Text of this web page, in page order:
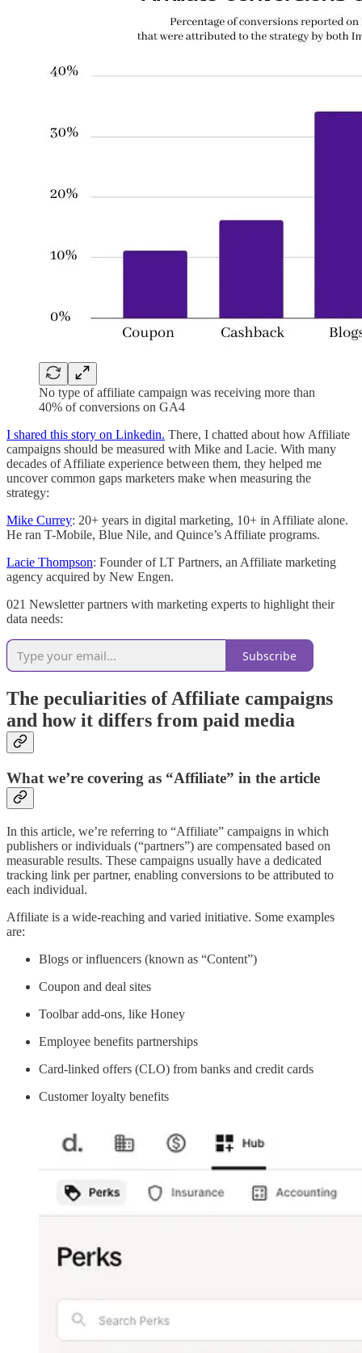
No type of affiliate campaign was receiving more than
40% of conversions on GA4
I shared this story on Linkedin. There, I chatted about how Affiliate
campaigns should be measured with Mike and Lacie. With many
decades of Affiliate experience between them, they helped me
uncover common gaps marketers make when measuring the
strategy:
Mike Currey: 20+ years in digital marketing, 10+ in Affiliate alone.
He ran T-Mobile, Blue Nile, and Quince’s Affiliate programs.
Lacie Thompson: Founder of LT Partners, an Affiliate marketing
agency acquired by New Engen.
021 Newsletter partners with marketing experts to highlight their
data needs:
Subscribe
The peculiarities of Affiliate campaigns
and how it differs from paid media
What we’re covering as “Affiliate” in the article
In this article, we’re referring to “Affiliate” campaigns in which
publishers or individuals (“partners”) are compensated based on
measurable results. These campaigns usually have a dedicated
tracking link per partner, enabling conversions to be attributed to
each individual.
Affiliate is a wide-reaching and varied initiative. Some examples
are:
Blogs or influencers (known as “Content”)
Coupon and deal sites
Toolbar add-ons, like Honey
Employee benefits partnerships
Card-linked offers (CLO) from banks and credit cards
Customer loyalty benefits